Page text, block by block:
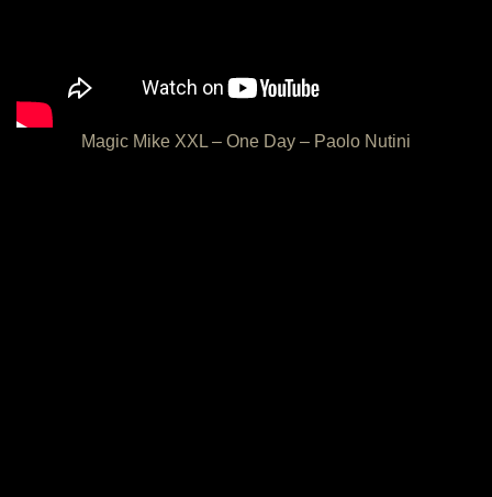
Magic Mike XXL – One Day – Paolo Nutini